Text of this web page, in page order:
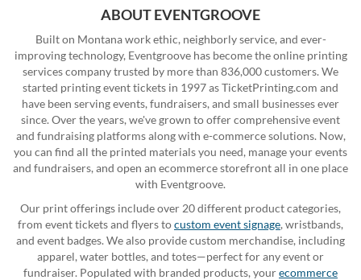
ABOUT EVENTGROOVE
Built on Montana work ethic, neighborly service, and ever-
improving technology, Eventgroove has become the online printing
services company trusted by more than 836,000 customers. We
started printing event tickets in 1997 as TicketPrinting.com and
have been serving events, fundraisers, and small businesses ever
since. Over the years, we've grown to offer comprehensive event
and fundraising platforms along with e-commerce solutions. Now,
you can find all the printed materials you need, manage your events
and fundraisers, and open an ecommerce storefront all in one place
with Eventgroove.
Our print offerings include over 20 different product categories,
from event tickets and flyers tocustom event signage, wristbands,
and event badges. We also provide custom merchandise, including
apparel, water bottles, and totes—perfect for any event or
fundraiser. Populated with branded products, yourecommerce